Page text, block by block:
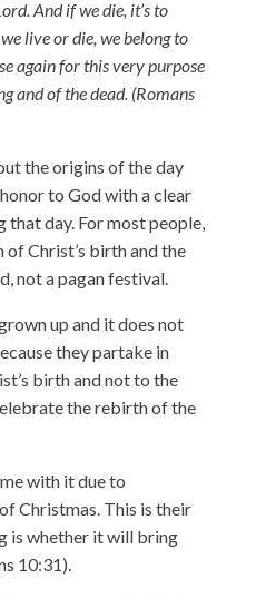
And if we die, it’s to
live or die, we belong to
again for this very purpose
and of the dead. (Romans
the origins of the day
to God with a clear
day. For most people,
Christ’s birth and the
not a pagan festival.
up and it does not
they partake in
birth and not to the
the rebirth of the
with it due to
Christmas. This is their
is whether it will bring
10:31).